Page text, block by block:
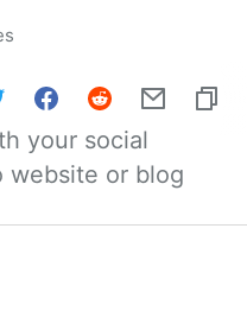
your social
website or blog